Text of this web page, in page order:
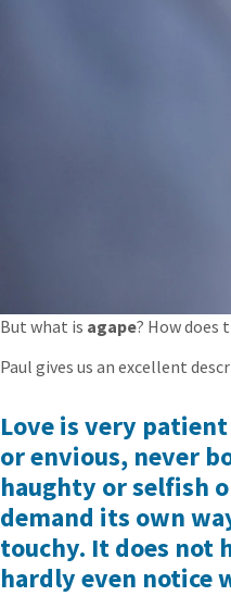
But what is agape? How does
Paul gives us an excellent
Love is very
or envious, never
haughty or selfish
demand its own
touchy. It does not
hardly even notice